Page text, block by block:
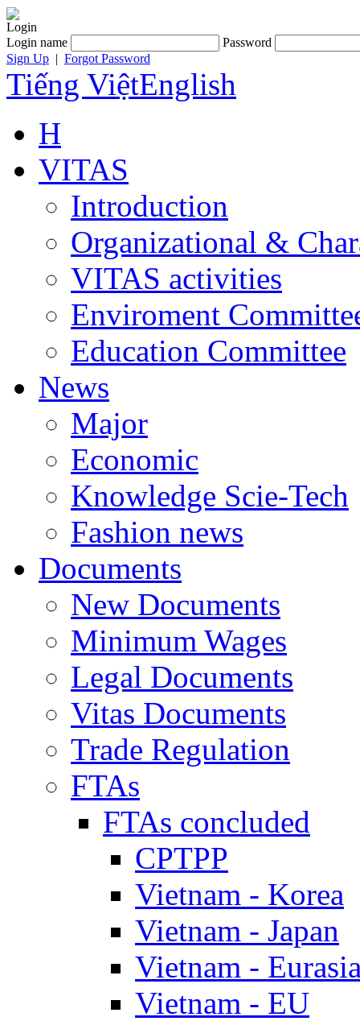
Login
Login name
Password
Sign Up | Forgot Password
Tiếng ViệtEnglish
H
VITAS
Introduction
Organizational &
VITAS activities
Enviroment
Education Committee
News
Major
Economic
Knowledge Scie-Tech
Fashion news
Documents
New Documents
Minimum Wages
Legal Documents
Vitas Documents
Trade Regulation
FTAs
FTAs concluded
CPTPP
Vietnam - Korea
Vietnam - Japan
Vietnam -
Vietnam - EU